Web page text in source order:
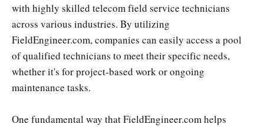
with highly skilled telecom field service technicians
across various industries. By utilizing
FieldEngineer.com, companies can easily access a pool
of qualified technicians to meet their specific needs,
whether it's for project-based work or ongoing
maintenance tasks.
One fundamental way that FieldEngineer.com helps